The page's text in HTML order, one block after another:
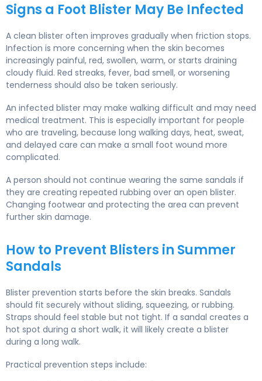
Signs a Foot Blister May Be Infected
A clean blister often improves gradually when friction stops.
Infection is more concerning when the skin becomes
increasingly painful, red, swollen, warm, or starts draining
cloudy fluid. Red streaks, fever, bad smell, or worsening
tenderness should also be taken seriously.
An infected blister may make walking difficult and may need
medical treatment. This is especially important for people
who are traveling, because long walking days, heat, sweat,
and delayed care can make a small foot wound more
complicated.
A person should not continue wearing the same sandals if
they are creating repeated rubbing over an open blister.
Changing footwear and protecting the area can prevent
further skin damage.
How to Prevent Blisters in Summer
Sandals
Blister prevention starts before the skin breaks. Sandals
should fit securely without sliding, squeezing, or rubbing.
Straps should feel stable but not tight. If a sandal creates a
hot spot during a short walk, it will likely create a blister
during a long walk.
Practical prevention steps include: